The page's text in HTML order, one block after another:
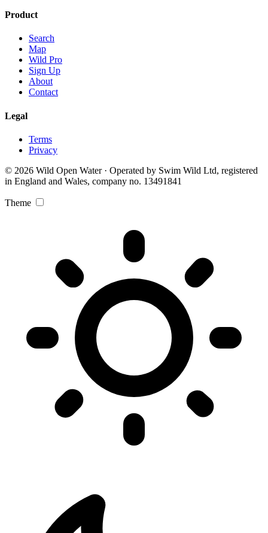
Product
Search
Map
Wild Pro
Sign Up
About
Contact
Legal
Terms
Privacy
© 2026 Wild Open Water · Operated by Swim Wild Ltd, registered
in England and Wales, company no. 13491841
Theme